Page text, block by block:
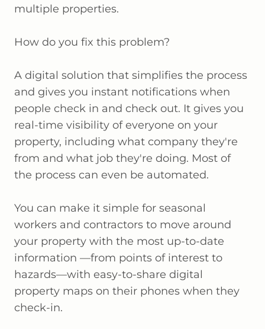
multiple properties.
How do you fix this problem?
A digital solution that simplifies the process
and gives you instant notifications when
people check in and check out. It gives you
real-time visibility of everyone on your
property, including what company they're
from and what job they're doing. Most of
the process can even be automated.
You can make it simple for seasonal
workers and contractors to move around
your property with the most up-to-date
information —from points of interest to
hazards—with easy-to-share digital
property maps on their phones when they
check-in.